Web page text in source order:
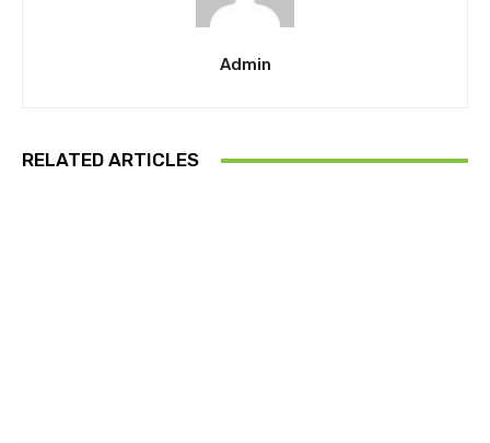
Admin
RELATED ARTICLES